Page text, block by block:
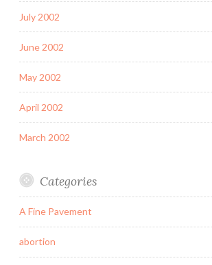
July 2002
June 2002
May 2002
April 2002
March 2002
Categories
A Fine Pavement
abortion